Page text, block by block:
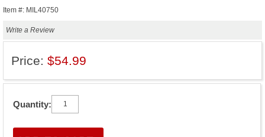
Item #: MIL40750
Write a Review
Price: $54.99
Quantity: